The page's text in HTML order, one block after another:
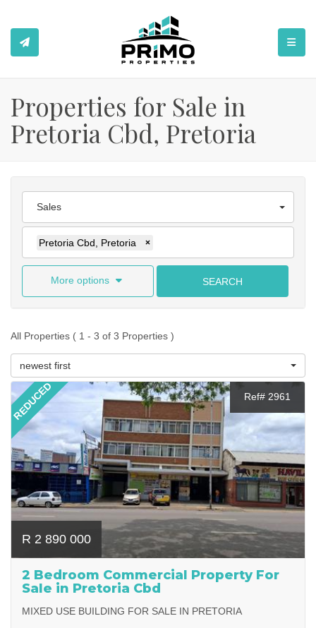
Properties for Sale in
Pretoria Cbd, Pretoria
Sales
Pretoria Cbd, Pretoria ×
More options SEARCH
All Properties ( 1 - 3 of 3 Properties )
newest first
REDUCED Ref# 2961
R 2 890 000
2 Bedroom Commercial Property For
Sale in Pretoria Cbd
MIXED USE BUILDING FOR SALE IN PRETORIA